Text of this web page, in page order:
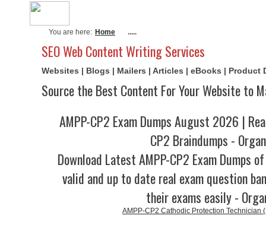
You are here: Home .....
SEO Web Content Writing Services
Websites | Blogs | Mailers | Articles | eBooks | Product
Source the Best Content For Your Website to
AMPP-CP2 Exam Dumps August 2026 |
CP2 Braindumps -
Download Latest AMPP-CP2 Exam
valid and up to date real exam question
their exams easily -
AMPP-CP2 Cathodic Protection Technician